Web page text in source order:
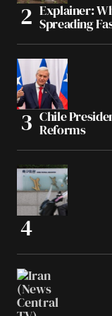
Explainer:
Spreading
Chile
Reforms